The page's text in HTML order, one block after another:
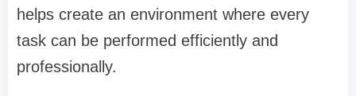
helps create an environment where every
task can be performed efficiently and
professionally.